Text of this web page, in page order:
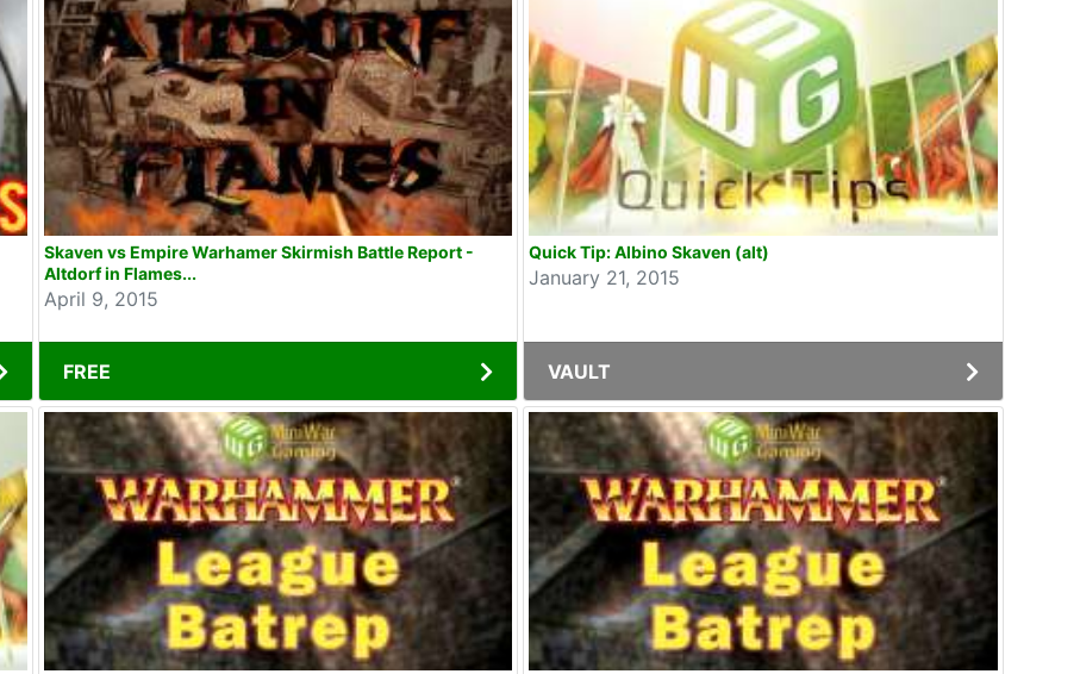
Skaven vs Empire Warhamer Skirmish Battle Report -
Altdorf in Flames...
April 9, 2015
FREE
Quick Tip: Albino Skaven (alt)
January 21, 2015
VAULT